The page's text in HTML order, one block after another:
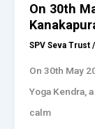
On 30th
SPV Seva Trust /
On 30th May
Yoga Kendra,
calm